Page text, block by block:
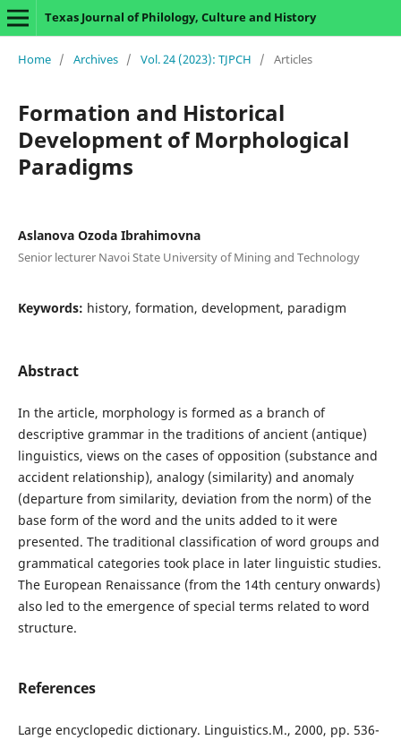
Texas Journal of Philology, Culture and History
Home / Archives / Vol. 24 (2023): TJPCH / Articles
Formation and Historical
Development of Morphological
Paradigms
Aslanova Ozoda Ibrahimovna
Senior lecturer Navoi State University of Mining and Technology
Keywords: history, formation, development, paradigm
Abstract
In the article, morphology is formed as a branch of
descriptive grammar in the traditions of ancient (antique)
linguistics, views on the cases of opposition (substance and
accident relationship), analogy (similarity) and anomaly
(departure from similarity, deviation from the norm) of the
base form of the word and the units added to it were
presented. The traditional classification of word groups and
grammatical categories took place in later linguistic studies.
The European Renaissance (from the 14th century onwards)
also led to the emergence of special terms related to word
structure.
References
Large encyclopedic dictionary. Linguistics.M., 2000, pp. 536-